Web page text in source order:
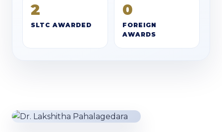
2
SLTC AWARDED
0
FOREIGN
AWARDS